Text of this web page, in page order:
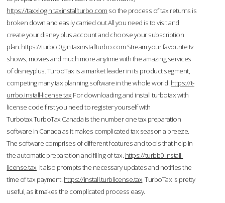
https://taxxlogin.taxinstallturbo.com so the process of tax returns is
broken down and easily carried out.All you need is to visit and
create your disney plus account and choose your subscription
plan. https://turbol0gin.taxinstallturbo.com Stream your favourite tv
shows, movies and much more anytime with the amazing services
of disneyplus. TurboTax is a market leader in its product segment,
competing many tax planning software in the whole world. https://t-
urrbo.install-license.tax For downloading and install turbotax with
license code first you need to register yourself with
Turbotax.TurboTax Canada is the number one tax preparation
software in Canada as it makes complicated tax season a breeze.
The software comprises of different features and tools that help in
the automatic preparation and filing of tax. https://turbb0.install-
license.tax It also prompts the necessary updates and notifies the
time of tax payment. https://install.turblicense.tax TurboTax is pretty
useful, as it makes the complicated process easy.